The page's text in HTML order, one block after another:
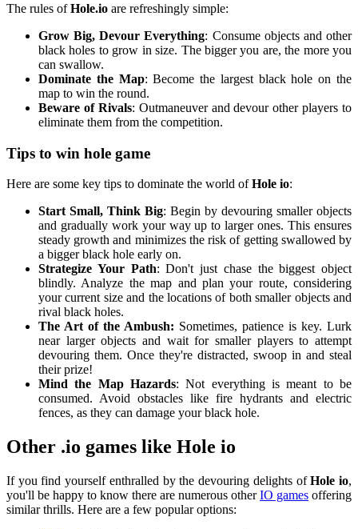
The rules ofHole.io are refreshingly simple:
Grow Big, Devour Everything: Consume objects and other
black holes to grow in size. The bigger you are, the more you
can swallow.
Dominate the Map: Become the largest black hole on the
map to win the round.
Beware of Rivals: Outmaneuver and devour other players to
eliminate them from the competition.
Tips to win hole game
Here are some key tips to dominate the world ofHole io:
Start Small, Think Big: Begin by devouring smaller objects
and gradually work your way up to larger ones. This ensures
steady growth and minimizes the risk of getting swallowed by
a bigger black hole early on.
Strategize Your Path: Don't just chase the biggest object
blindly. Analyze the map and plan your route, considering
your current size and the locations of both smaller objects and
rival black holes.
The Art of the Ambush: Sometimes, patience is key. Lurk
near larger objects and wait for smaller players to attempt
devouring them. Once they're distracted, swoop in and steal
their prize!
Mind the Map Hazards: Not everything is meant to be
consumed. Avoid obstacles like fire hydrants and electric
fences, as they can damage your black hole.
Other .io games like Hole io
If you find yourself enthralled by the devouring delights ofHole io,
you'll be happy to know there are numerous otherIO games offering
similar thrills. Here are a few popular options: